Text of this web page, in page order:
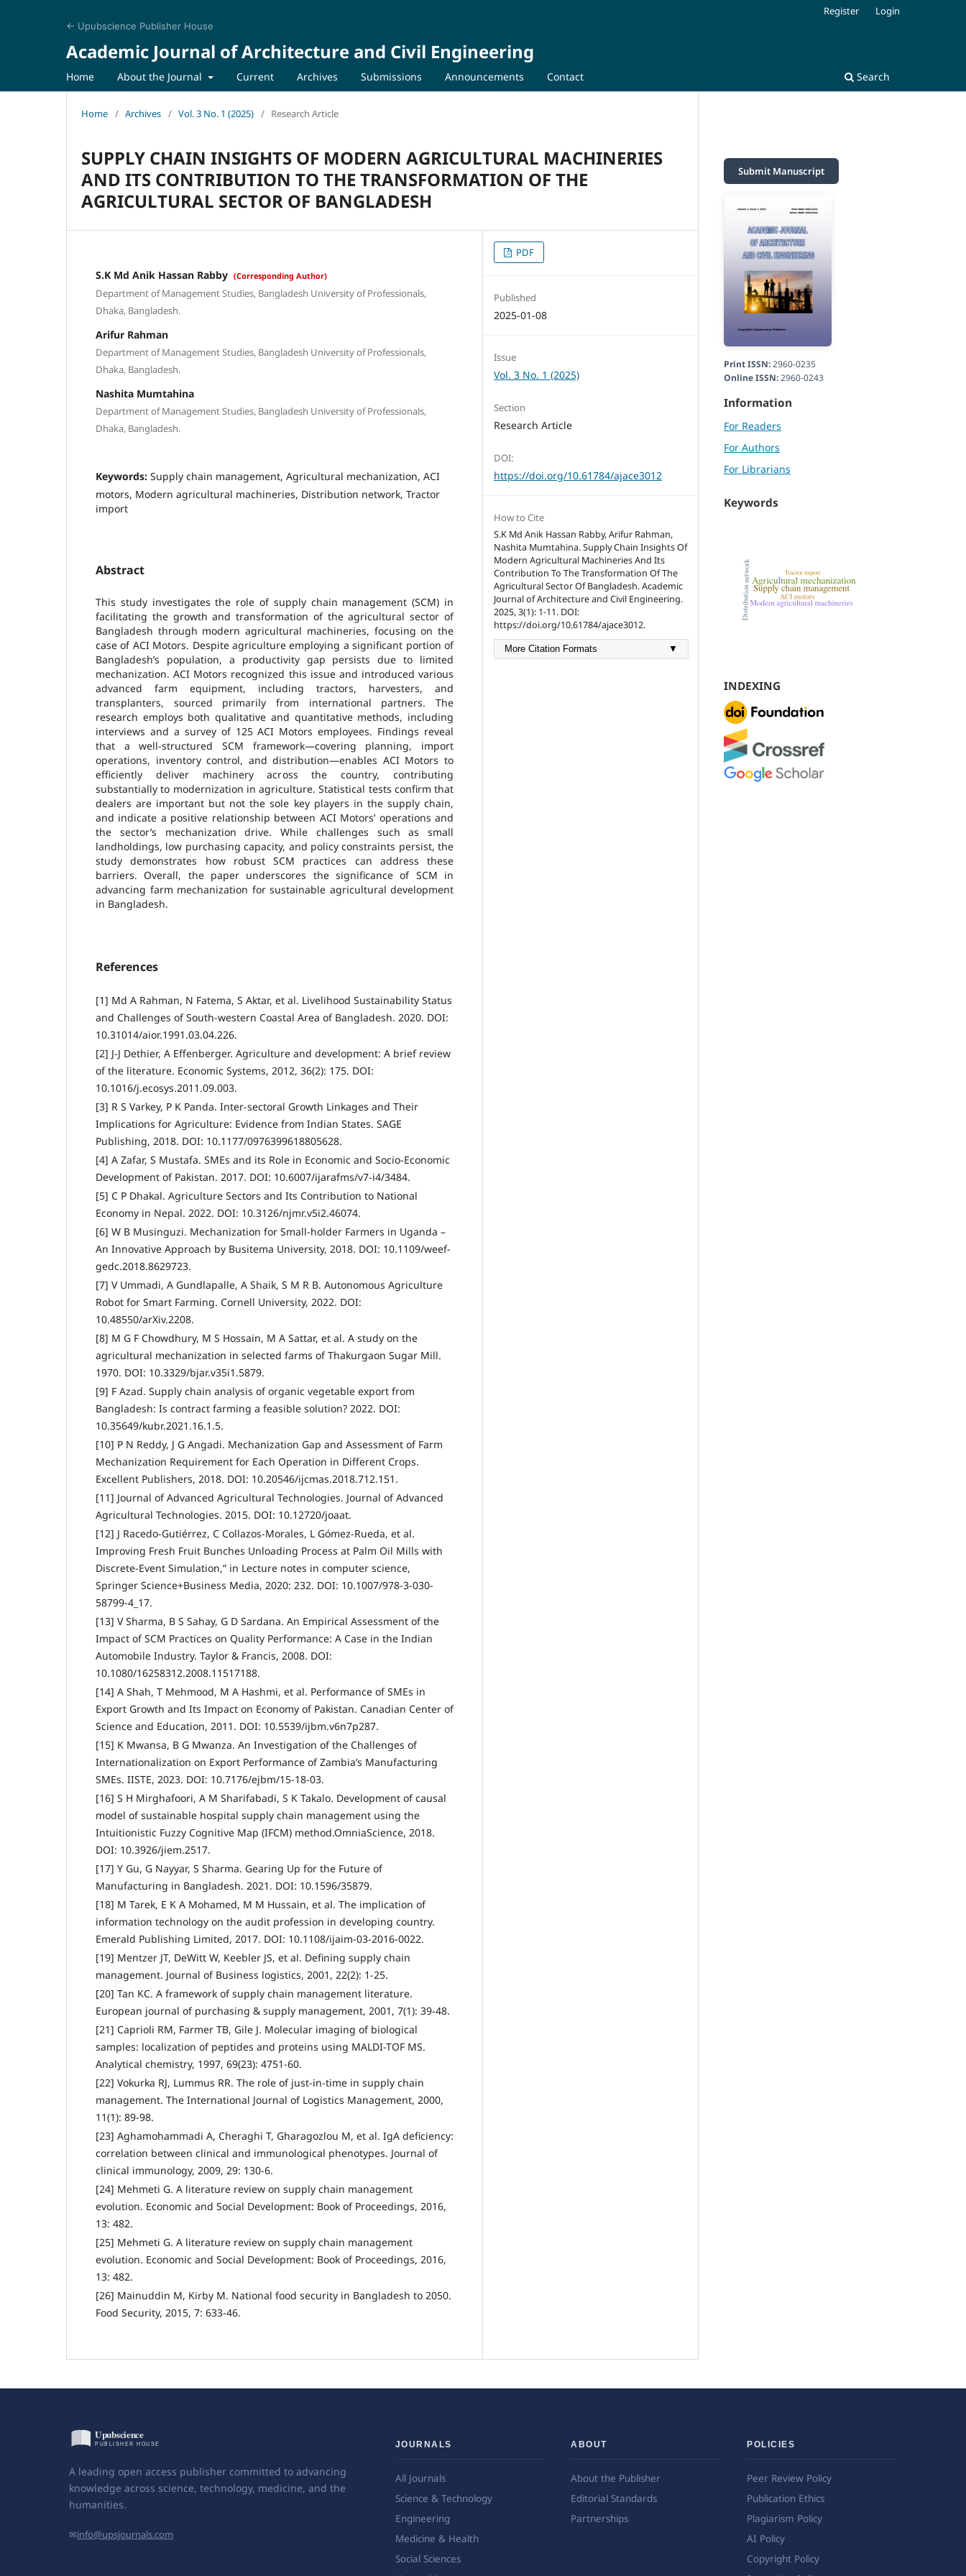
← Upubscience Publisher House
Academic Journal of Architecture and Civil Engineering
Home About the Journal Current Archives Submissions Announcements Contact Search
Register Login
Home / Archives / Vol. 3 No. 1 (2025) / Research Article
SUPPLY CHAIN INSIGHTS OF MODERN AGRICULTURAL MACHINERIES
AND ITS CONTRIBUTION TO THE TRANSFORMATION OF THE
AGRICULTURAL SECTOR OF BANGLADESH
S.K Md Anik Hassan Rabby (Corresponding Author)
Department of Management Studies, Bangladesh University of Professionals,
Dhaka, Bangladesh.
Arifur Rahman
Department of Management Studies, Bangladesh University of Professionals,
Dhaka, Bangladesh.
Nashita Mumtahina
Department of Management Studies, Bangladesh University of Professionals,
Dhaka, Bangladesh.
Keywords: Supply chain management, Agricultural mechanization, ACI
motors, Modern agricultural machineries, Distribution network, Tractor
import
Abstract
This study investigates the role of supply chain management (SCM) in
facilitating the growth and transformation of the agricultural sector of
Bangladesh through modern agricultural machineries, focusing on the
case of ACI Motors. Despite agriculture employing a significant portion of
Bangladesh’s population, a productivity gap persists due to limited
mechanization. ACI Motors recognized this issue and introduced various
advanced farm equipment, including tractors, harvesters, and
transplanters, sourced primarily from international partners. The
research employs both qualitative and quantitative methods, including
interviews and a survey of 125 ACI Motors employees. Findings reveal
that a well-structured SCM framework—covering planning, import
operations, inventory control, and distribution—enables ACI Motors to
efficiently deliver machinery across the country, contributing
substantially to modernization in agriculture. Statistical tests confirm that
dealers are important but not the sole key players in the supply chain,
and indicate a positive relationship between ACI Motors’ operations and
the sector’s mechanization drive. While challenges such as small
landholdings, low purchasing capacity, and policy constraints persist, the
study demonstrates how robust SCM practices can address these
barriers. Overall, the paper underscores the significance of SCM in
advancing farm mechanization for sustainable agricultural development
in Bangladesh.
References
[1] Md A Rahman, N Fatema, S Aktar, et al. Livelihood Sustainability Status
and Challenges of South-western Coastal Area of Bangladesh. 2020. DOI:
10.31014/aior.1991.03.04.226.
[2] J-J Dethier, A Effenberger. Agriculture and development: A brief review
of the literature. Economic Systems, 2012, 36(2): 175. DOI:
10.1016/j.ecosys.2011.09.003.
[3] R S Varkey, P K Panda. Inter-sectoral Growth Linkages and Their
Implications for Agriculture: Evidence from Indian States. SAGE
Publishing, 2018. DOI: 10.1177/0976399618805628.
[4] A Zafar, S Mustafa. SMEs and its Role in Economic and Socio-Economic
Development of Pakistan. 2017. DOI: 10.6007/ijarafms/v7-i4/3484.
[5] C P Dhakal. Agriculture Sectors and Its Contribution to National
Economy in Nepal. 2022. DOI: 10.3126/njmr.v5i2.46074.
[6] W B Musinguzi. Mechanization for Small-holder Farmers in Uganda –
An Innovative Approach by Busitema University, 2018. DOI: 10.1109/weef-
gedc.2018.8629723.
[7] V Ummadi, A Gundlapalle, A Shaik, S M R B. Autonomous Agriculture
Robot for Smart Farming. Cornell University, 2022. DOI:
10.48550/arXiv.2208.
[8] M G F Chowdhury, M S Hossain, M A Sattar, et al. A study on the
agricultural mechanization in selected farms of Thakurgaon Sugar Mill.
1970. DOI: 10.3329/bjar.v35i1.5879.
[9] F Azad. Supply chain analysis of organic vegetable export from
Bangladesh: Is contract farming a feasible solution? 2022. DOI:
10.35649/kubr.2021.16.1.5.
[10] P N Reddy, J G Angadi. Mechanization Gap and Assessment of Farm
Mechanization Requirement for Each Operation in Different Crops.
Excellent Publishers, 2018. DOI: 10.20546/ijcmas.2018.712.151.
[11] Journal of Advanced Agricultural Technologies. Journal of Advanced
Agricultural Technologies. 2015. DOI: 10.12720/joaat.
[12] J Racedo-Gutiérrez, C Collazos-Morales, L Gómez-Rueda, et al.
Improving Fresh Fruit Bunches Unloading Process at Palm Oil Mills with
Discrete-Event Simulation,” in Lecture notes in computer science,
Springer Science+Business Media, 2020: 232. DOI: 10.1007/978-3-030-
58799-4_17.
[13] V Sharma, B S Sahay, G D Sardana. An Empirical Assessment of the
Impact of SCM Practices on Quality Performance: A Case in the Indian
Automobile Industry. Taylor & Francis, 2008. DOI:
10.1080/16258312.2008.11517188.
[14] A Shah, T Mehmood, M A Hashmi, et al. Performance of SMEs in
Export Growth and Its Impact on Economy of Pakistan. Canadian Center of
Science and Education, 2011. DOI: 10.5539/ijbm.v6n7p287.
[15] K Mwansa, B G Mwanza. An Investigation of the Challenges of
Internationalization on Export Performance of Zambia’s Manufacturing
SMEs. IISTE, 2023. DOI: 10.7176/ejbm/15-18-03.
[16] S H Mirghafoori, A M Sharifabadi, S K Takalo. Development of causal
model of sustainable hospital supply chain management using the
Intuitionistic Fuzzy Cognitive Map (IFCM) method.OmniaScience, 2018.
DOI: 10.3926/jiem.2517.
[17] Y Gu, G Nayyar, S Sharma. Gearing Up for the Future of
Manufacturing in Bangladesh. 2021. DOI: 10.1596/35879.
[18] M Tarek, E K A Mohamed, M M Hussain, et al. The implication of
information technology on the audit profession in developing country.
Emerald Publishing Limited, 2017. DOI: 10.1108/ijaim-03-2016-0022.
[19] Mentzer JT, DeWitt W, Keebler JS, et al. Defining supply chain
management. Journal of Business logistics, 2001, 22(2): 1-25.
[20] Tan KC. A framework of supply chain management literature.
European journal of purchasing & supply management, 2001, 7(1): 39-48.
[21] Caprioli RM, Farmer TB, Gile J. Molecular imaging of biological
samples: localization of peptides and proteins using MALDI-TOF MS.
Analytical chemistry, 1997, 69(23): 4751-60.
[22] Vokurka RJ, Lummus RR. The role of just‐in‐time in supply chain
management. The International Journal of Logistics Management, 2000,
11(1): 89-98.
[23] Aghamohammadi A, Cheraghi T, Gharagozlou M, et al. IgA deficiency:
correlation between clinical and immunological phenotypes. Journal of
clinical immunology, 2009, 29: 130-6.
[24] Mehmeti G. A literature review on supply chain management
evolution. Economic and Social Development: Book of Proceedings, 2016,
13: 482.
[25] Mehmeti G. A literature review on supply chain management
evolution. Economic and Social Development: Book of Proceedings, 2016,
13: 482.
[26] Mainuddin M, Kirby M. National food security in Bangladesh to 2050.
Food Security, 2015, 7: 633-46.
PDF
Published
2025-01-08
Issue
Vol. 3 No. 1 (2025)
Section
Research Article
DOI:
https://doi.org/10.61784/ajace3012
How to Cite
S.K Md Anik Hassan Rabby, Arifur Rahman,
Nashita Mumtahina. Supply Chain Insights Of
Modern Agricultural Machineries And Its
Contribution To The Transformation Of The
Agricultural Sector Of Bangladesh. Academic
Journal of Architecture and Civil Engineering.
2025, 3(1): 1-11. DOI:
https://doi.org/10.61784/ajace3012.
More Citation Formats ▼
Submit Manuscript
Print ISSN:2960-0235
Online ISSN:2960-0243
Information
For Readers
For Authors
For Librarians
Keywords
INDEXING
A leading open access publisher committed to advancing
knowledge across science, technology, medicine, and the
humanities.
✉info@upsjournals.com
JOURNALS
All Journals
Science & Technology
Engineering
Medicine & Health
Social Sciences
ABOUT
About the Publisher
Editorial Standards
Partnerships
POLICIES
Peer Review Policy
Publication Ethics
Plagiarism Policy
AI Policy
Copyright Policy